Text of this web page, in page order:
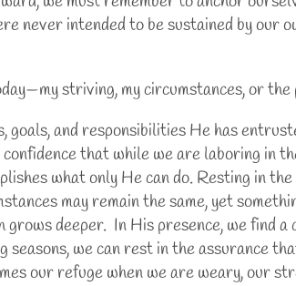
never intended to be sustained by
striving, my circumstances, or the
goals, and responsibilities He has
that while we are laboring in
what only He can do. Resting in
may remain the same, yet
deeper. In His presence, we find
we can rest in the assurance
our refuge when we are weary, our